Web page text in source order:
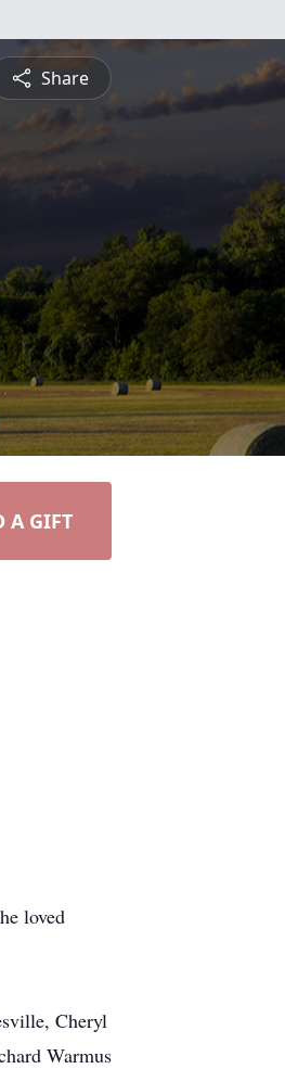
Share
A GIFT
loved
Cheryl
Warmus